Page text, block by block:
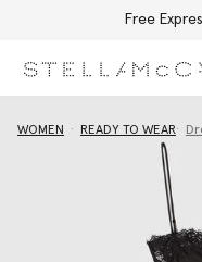
Free
WOMEN READY TO WEAR